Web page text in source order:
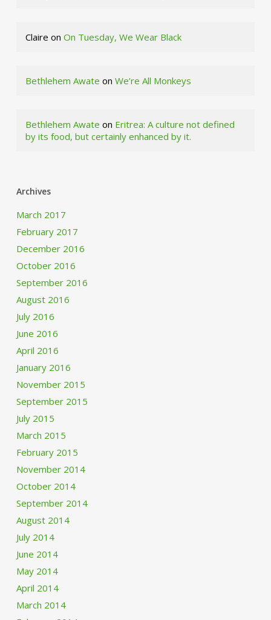
Claire on On Tuesday, We Wear Black
Bethlehem Awate on We’re All Monkeys
Bethlehem Awate on Eritrea: A culture not defined
by its food, but certainly enhanced by it.
Archives
March 2017
February 2017
December 2016
October 2016
September 2016
August 2016
July 2016
June 2016
April 2016
January 2016
November 2015
September 2015
July 2015
March 2015
February 2015
November 2014
October 2014
September 2014
August 2014
July 2014
June 2014
May 2014
April 2014
March 2014